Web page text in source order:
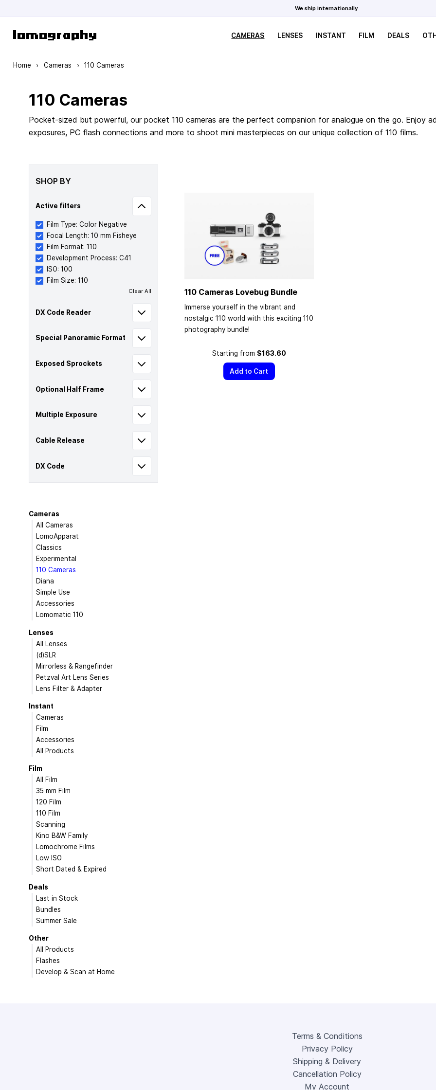
We ship internationally.
CAMERAS LENSES INSTANT FILM DEALS
Home › Cameras › 110 Cameras
110 Cameras
Pocket-sized but powerful, our pocket 110 cameras are the perfect companion for analogue on the go. Enjoy
exposures, PC flash connections and more to shoot mini masterpieces on our unique collection of 110 films.
SHOP BY
Active filters
Film Type: Color Negative
Focal Length: 10 mm Fisheye
Film Format: 110
Development Process: C41
ISO: 100
Film Size: 110
Clear All
DX Code Reader
Special Panoramic Format
Exposed Sprockets
Optional Half Frame
Multiple Exposure
Cable Release
DX Code
110 Cameras Lovebug Bundle
Immerse yourself in the vibrant and
nostalgic 110 world with this exciting 110
photography bundle!
Starting from $163.60
Add to Cart
Cameras
All Cameras
LomoApparat
Classics
Experimental
110 Cameras
Diana
Simple Use
Accessories
Lomomatic 110
Lenses
All Lenses
(d)SLR
Mirrorless & Rangefinder
Petzval Art Lens Series
Lens Filter & Adapter
Instant
Cameras
Film
Accessories
All Products
Film
All Film
35 mm Film
120 Film
110 Film
Scanning
Kino B&W Family
Lomochrome Films
Low ISO
Short Dated & Expired
Deals
Last in Stock
Bundles
Summer Sale
Other
All Products
Flashes
Develop & Scan at Home
Terms & Conditions
Privacy Policy
Shipping & Delivery
Cancellation Policy
My Account